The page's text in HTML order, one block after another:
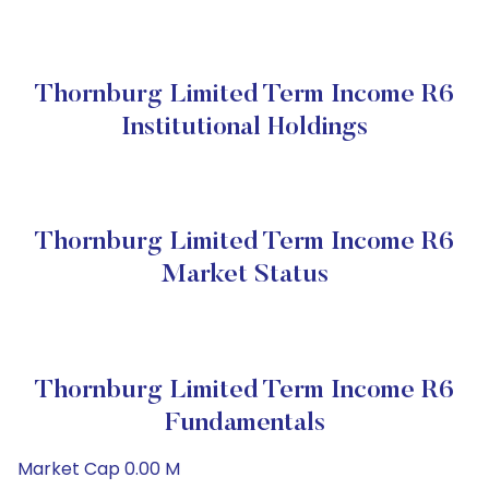
Thornburg Limited Term Income R6
Institutional Holdings
Thornburg Limited Term Income R6
Market Status
Thornburg Limited Term Income R6
Fundamentals
Market Cap 0.00 M